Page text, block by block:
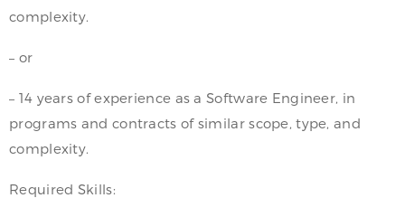
complexity.
– or
– 14 years of experience as a Software Engineer, in
programs and contracts of similar scope, type, and
complexity.
Required Skills: